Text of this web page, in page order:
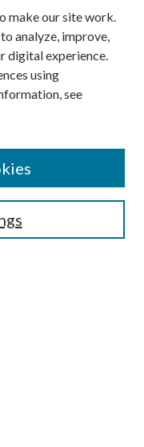
make our site work.
analyze, improve,
digital experience.
using
see